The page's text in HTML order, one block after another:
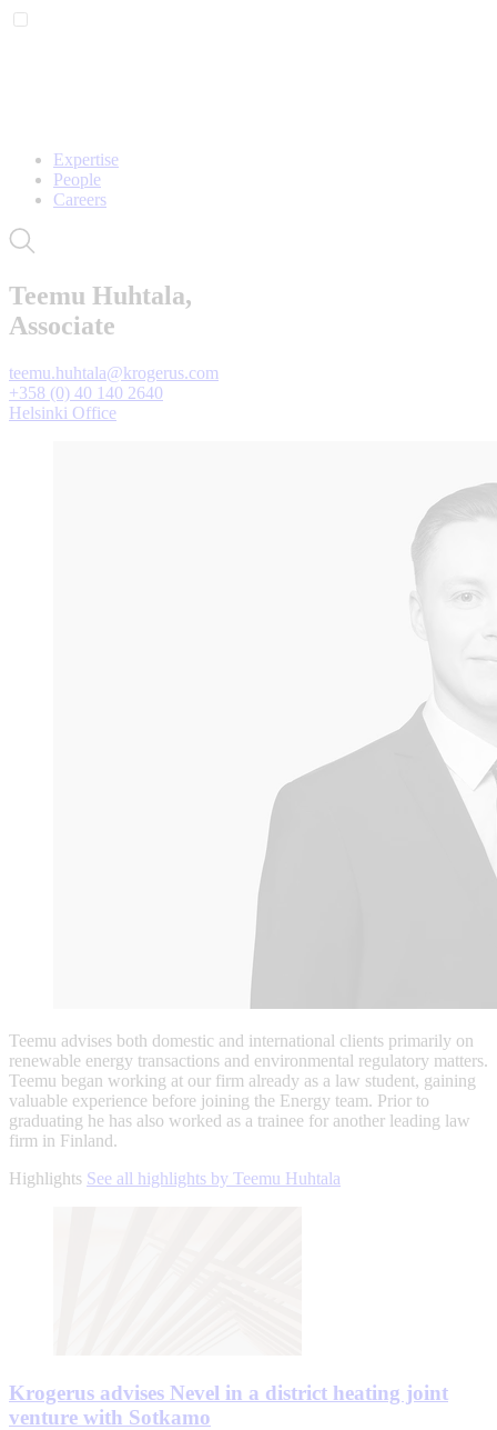
Expertise
People
Careers
Teemu Huhtala,
Associate
teemu.huhtala@krogerus.com
+358 (0) 40 140 2640
Helsinki Office
Teemu advises both domestic and international clients primarily on
renewable energy transactions and environmental regulatory matters.
Teemu began working at our firm already as a law student, gaining
valuable experience before joining the Energy team. Prior to
graduating he has also worked as a trainee for another leading law
firm in Finland.
Highlights See all highlights by Teemu Huhtala
Krogerus advises Nevel in a district heating joint
venture with Sotkamo